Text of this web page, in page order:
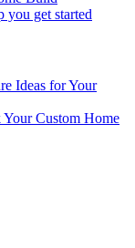
you get started
Ideas for Your
Custom Home